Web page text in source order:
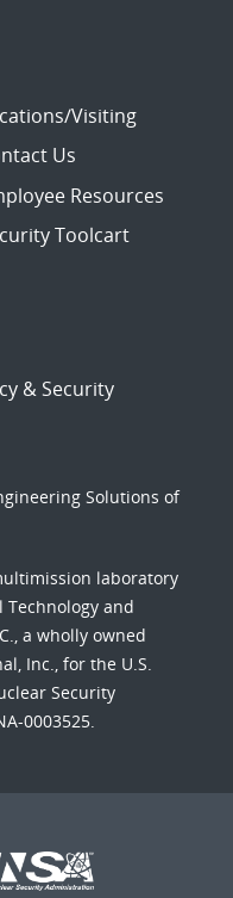
Visiting
Us
Resources
Toolcart
& Security
Solutions of
laboratory
and
a wholly owned
Inc., for the U.S.
Security
0003525.